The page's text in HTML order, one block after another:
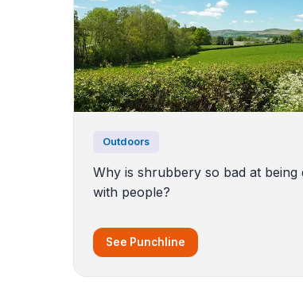
Outdoors
Why is shrubbery so bad at being
with people?
See Punchline